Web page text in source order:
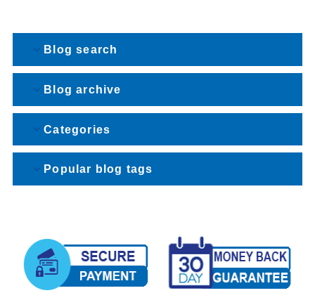
Blog search
Blog archive
Categories
Popular blog tags